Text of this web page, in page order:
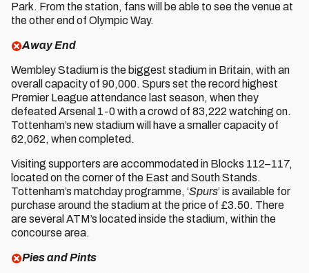
Park. From the station, fans will be able to see the venue at
the other end of Olympic Way.
Away End
Wembley Stadium is the biggest stadium in Britain, with an
overall capacity of 90,000. Spurs set the record highest
Premier League attendance last season, when they
defeated Arsenal 1-0 with a crowd of 83,222 watching on.
Tottenham’s new stadium will have a smaller capacity of
62,062, when completed.
Visiting supporters are accommodated in Blocks 112–117,
located on the corner of the East and South Stands.
Tottenham’s matchday programme, ‘Spurs’ is available for
purchase around the stadium at the price of £3.50. There
are several ATM’s located inside the stadium, within the
concourse area.
Pies and Pints